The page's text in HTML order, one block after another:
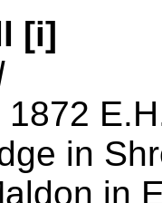
[i]
1872
in
in